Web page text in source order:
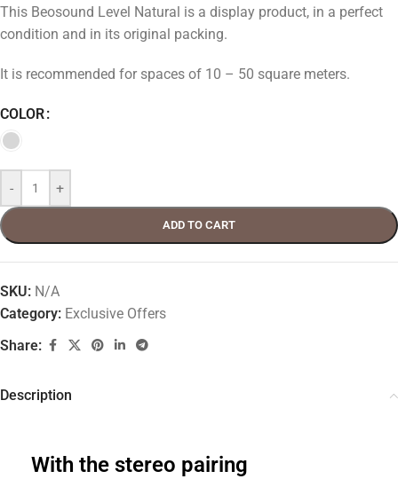
This Beosound Level Natural is a display product, in a perfect
condition and in its original packing.
It is recommended for spaces of 10 – 50 square meters.
COLOR
- +
ADD TO CART
SKU: N/A
Category: Exclusive Offers
Share:
Description
With the stereo pairing